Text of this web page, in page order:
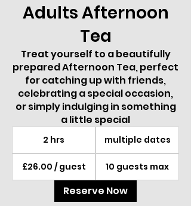
Adults Afternoon
Tea
Treat yourself to a beautifully
prepared Afternoon Tea, perfect
for catching up with friends,
celebrating a special occasion,
or simply indulging in something
a little special
2 hrs multiple dates
£26.00 / guest 10 guests max
Reserve Now